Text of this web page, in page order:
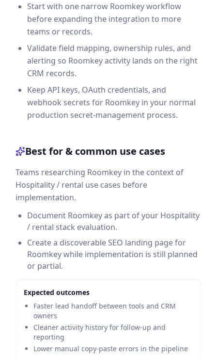
Start with one narrow Roomkey workflow
before expanding the integration to more
teams or records.
Validate field mapping, ownership rules, and
alerting so Roomkey activity lands on the right
CRM records.
Keep API keys, OAuth credentials, and
webhook secrets for Roomkey in your normal
production secret-management process.
Best for & common use cases
Teams researching Roomkey in the context of
Hospitality / rental use cases before
implementation.
Document Roomkey as part of your Hospitality
/ rental stack evaluation.
Create a discoverable SEO landing page for
Roomkey while implementation is still planned
or partial.
Expected outcomes
Faster lead handoff between tools and CRM
owners
Cleaner activity history for follow-up and
reporting
Lower manual copy-paste errors in the pipeline